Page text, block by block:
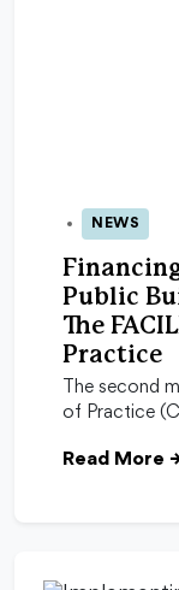
29 Oct 2025
NEWS
Public
The
Practice
The second
of Practice
Read More